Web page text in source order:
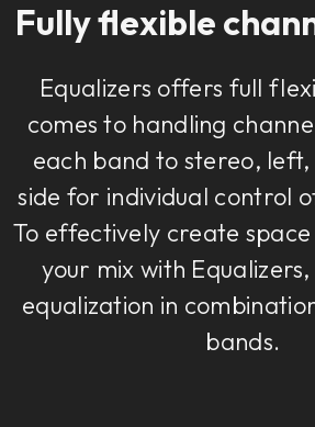
Fully flexible
Equalizers offers full
comes to handling
each band to stereo,
side for individual control
To effectively create
your mix with
equalization in
bands.